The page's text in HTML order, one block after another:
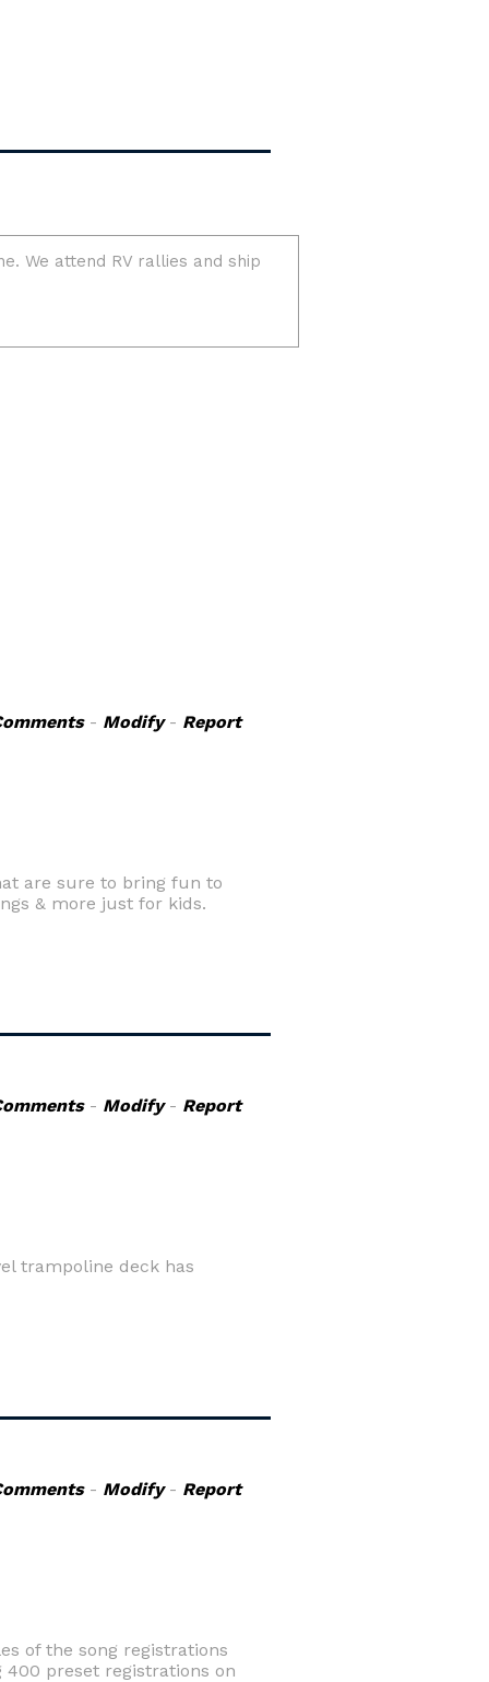
- Modify- Report
are sure to bring fun to
& more just for kids.
- Modify- Report
trampoline deck has
- Modify- Report
of the song registrations
preset registrations on